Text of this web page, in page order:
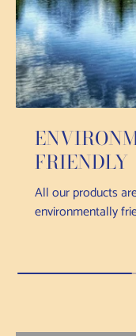
FRIENDLY
All our products
environmentally